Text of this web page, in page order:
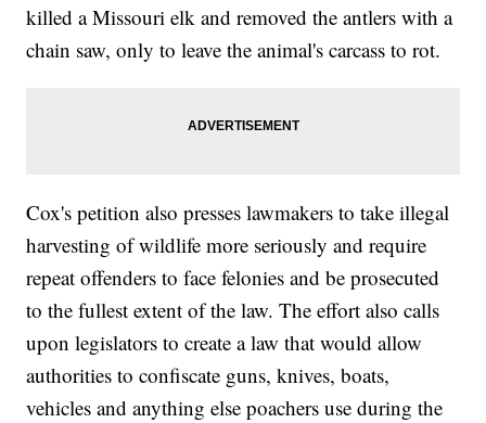
killed a Missouri elk and removed the antlers with a
chain saw, only to leave the animal's carcass to rot.
Cox's petition also presses lawmakers to take illegal
harvesting of wildlife more seriously and require
repeat offenders to face felonies and be prosecuted
to the fullest extent of the law. The effort also calls
upon legislators to create a law that would allow
authorities to confiscate guns, knives, boats,
vehicles and anything else poachers use during the